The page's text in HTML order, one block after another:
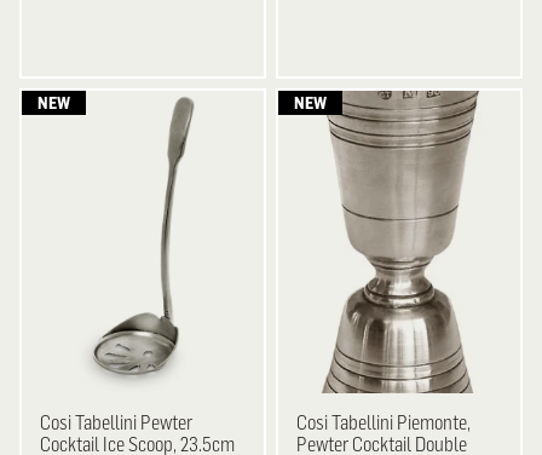
Cosi Tabellini Pewter
Cocktail Ice Scoop, 23.5cm
Cosi Tabellini Piemonte,
Pewter Cocktail Double